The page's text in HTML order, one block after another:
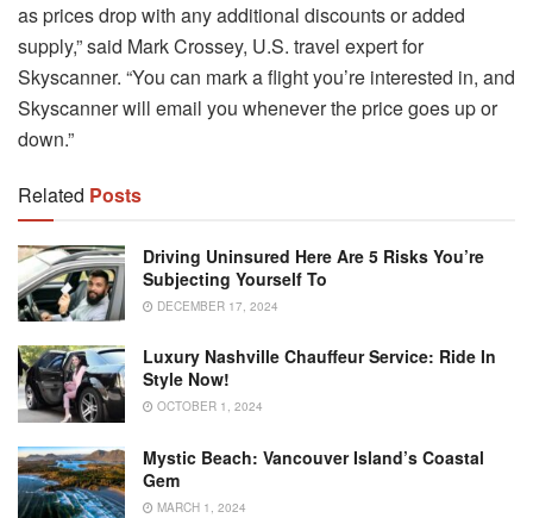
as prices drop with any additional discounts or added
supply,” said Mark Crossey, U.S. travel expert for
Skyscanner. “You can mark a flight you’re interested in, and
Skyscanner will email you whenever the price goes up or
down.”
Related Posts
Driving Uninsured Here Are 5 Risks You’re
Subjecting Yourself To
DECEMBER 17, 2024
Luxury Nashville Chauffeur Service: Ride In
Style Now!
OCTOBER 1, 2024
Mystic Beach: Vancouver Island’s Coastal
Gem
MARCH 1, 2024